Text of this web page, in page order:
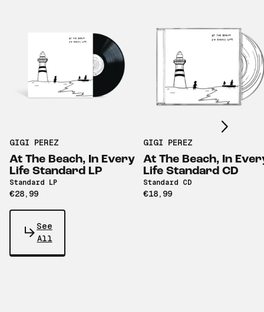
GIGI PEREZ
At The Beach, In Every
Life Standard LP
Standard LP
€28,99
GIGI PEREZ
At The Beach, In
Life Standard CD
Standard CD
€18,99
Scroll right
See
All